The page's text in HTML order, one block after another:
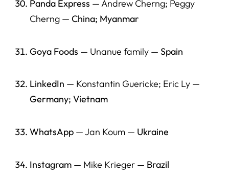
Panda Express — Andrew Cherng; Peggy
Cherng — China; Myanmar
Goya Foods — Unanue family — Spain
LinkedIn — Konstantin Guericke; Eric Ly —
Germany; Vietnam
WhatsApp— Jan Koum — Ukraine
Instagram— Mike Krieger — Brazil